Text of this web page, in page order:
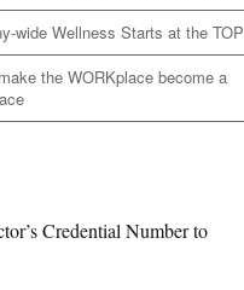
wide Wellness Starts at the TOP
the WORKplace become a
Credential Number to